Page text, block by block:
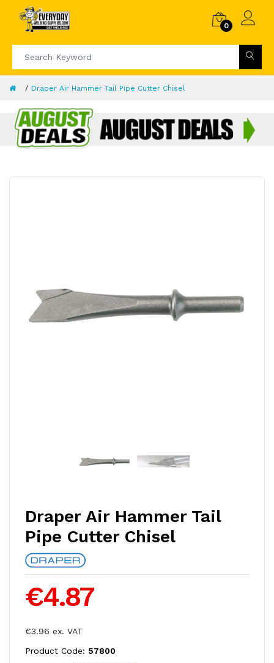
0
Draper Air Hammer Tail Pipe Cutter Chisel
Draper Air Hammer Tail
Pipe Cutter Chisel
€4.87
€3.96 ex. VAT
Product Code: 57800